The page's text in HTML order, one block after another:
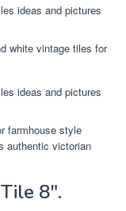
white vintage tiles for
farmhouse style
authentic victorian
8″.